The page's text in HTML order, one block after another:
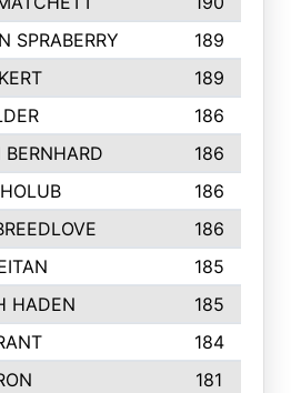
SPRABERRY
189
189
186
BERNHARD
186
186
186
185
HADEN
185
184
181